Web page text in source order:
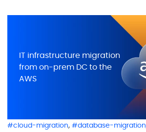
cloud-migration, database-migration
IT infrastructure migration
from on-prem DC to the
AWS